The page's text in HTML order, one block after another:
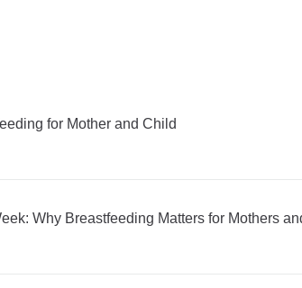
for Mother and Child
Why Breastfeeding Matters for Mothers